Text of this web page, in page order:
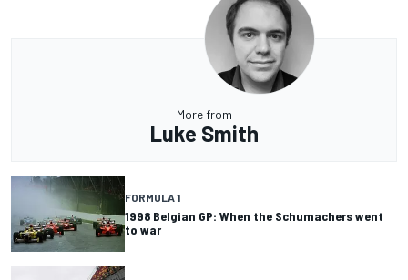
More from
Luke Smith
FORMULA 1
1998 Belgian GP: When the Schumachers went
to war